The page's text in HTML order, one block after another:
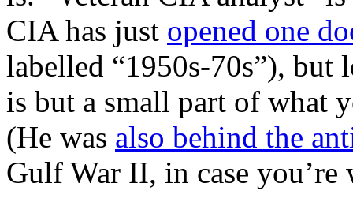
CIA has just opened one
labelled “1950s-70s”), but
is but a small part of what
(He was also behind the
Gulf War II, in case you’re